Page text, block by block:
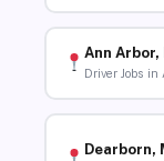
Ann Arbor,
Driver Jobs in
Dearborn,